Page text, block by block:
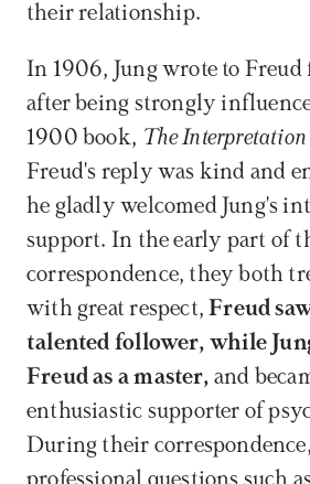
their relationship.
In 1906, Jung wrote to
after being strongly
1900 book,
Freud's reply was kind and
he gladly welcomed Jung's
support. In the early part of
correspondence, they both
with great respect, Freud
talented follower, while
Freud as a master, and
enthusiastic supporter of
During their